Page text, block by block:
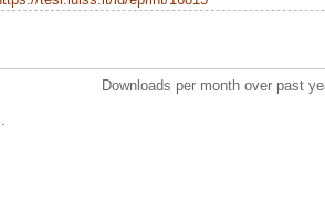
Downloads per month over past